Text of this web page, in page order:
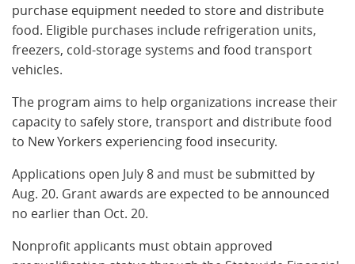
purchase equipment needed to store and distribute
food. Eligible purchases include refrigeration units,
freezers, cold-storage systems and food transport
vehicles.
The program aims to help organizations increase their
capacity to safely store, transport and distribute food
to New Yorkers experiencing food insecurity.
Applications open July 8 and must be submitted by
Aug. 20. Grant awards are expected to be announced
no earlier than Oct. 20.
Nonprofit applicants must obtain approved